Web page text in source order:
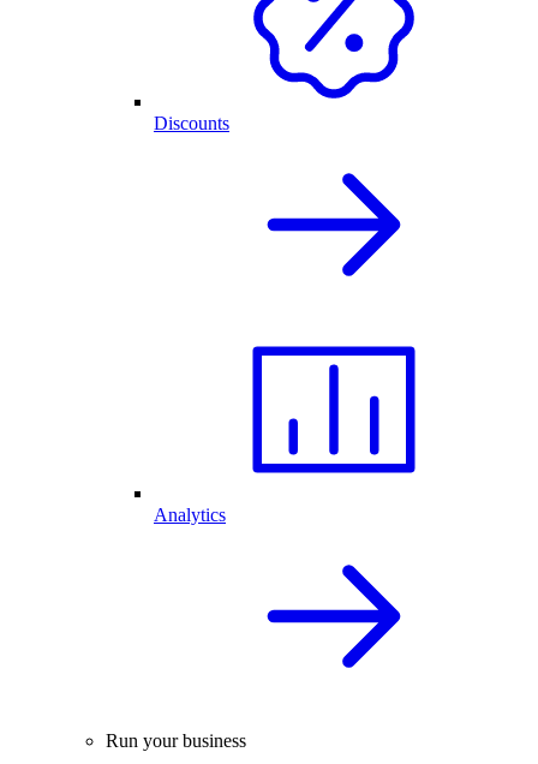
Discounts
Analytics
Run your business